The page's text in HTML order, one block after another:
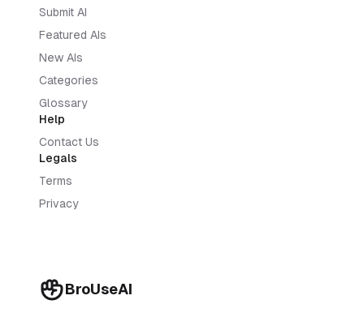
BroUseAI
Submit AI
Featured AIs
New AIs
Categories
Glossary
Help
Contact Us
Legals
Terms
Privacy